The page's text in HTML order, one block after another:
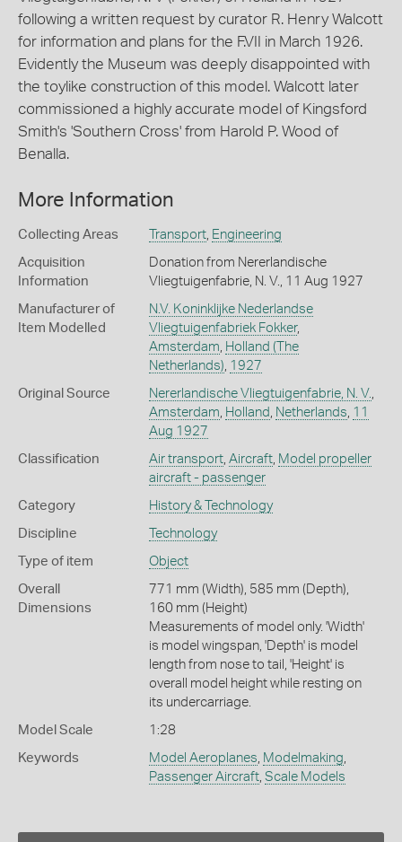
following a written request by curator R. Henry Walcott
for information and plans for the F.VII in March 1926.
Evidently the Museum was deeply disappointed with
the toylike construction of this model. Walcott later
commissioned a highly accurate model of Kingsford
Smith's 'Southern Cross' from Harold P. Wood of
Benalla.
More Information
Collecting Areas Transport, Engineering
Acquisition
Information
Donation from Nererlandische
Vliegtuigenfabrie, N. V., 11 Aug 1927
Manufacturer of
Item Modelled
N.V. Koninklijke Nederlandse
Vliegtuigenfabriek Fokker,
Amsterdam Holland (The
Netherlands) 1927
Original Source Nererlandische Vliegtuigenfabrie, N. V.
Amsterdam Holland Netherlands 11
Aug 1927
Classification Air transport, Aircraft, Model propeller
aircraft - passenger
Category History & Technology
Discipline Technology
Type of item Object
Overall
Dimensions
771 mm (Width), 585 mm (Depth),
160 mm (Height)
Measurements of model only. 'Width'
is model wingspan, 'Depth' is model
length from nose to tail, 'Height' is
overall model height while resting on
its undercarriage.
Model Scale 1:28
Keywords Model Aeroplanes Modelmaking
Passenger Aircraft, Scale Models